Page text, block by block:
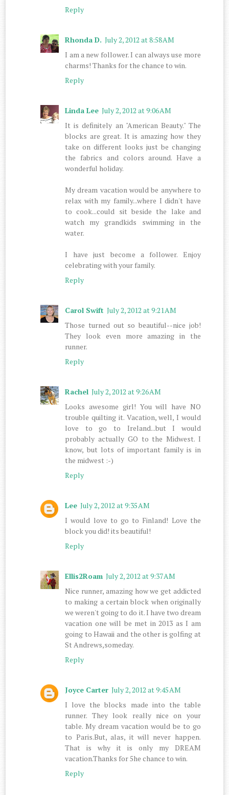
Reply
Rhonda D. July 2, 2012 at 8:58 AM
I am a new follower. I can always use more
charms! Thanks for the chance to win.
Reply
Linda Lee July 2, 2012 at 9:06 AM
It is definitely an "American Beauty." The
blocks are great. It is amazing how they
take on different looks just be changing
the fabrics and colors around. Have a
wonderful holiday.
My dream vacation would be anywhere to
relax with my family...where I didn't have
to cook...could sit beside the lake and
watch my grandkids swimming in the
water.
I have just become a follower. Enjoy
celebrating with your family.
Reply
Carol Swift July 2, 2012 at 9:21 AM
Those turned out so beautiful--nice job!
They look even more amazing in the
runner.
Reply
Rachel July 2, 2012 at 9:26 AM
Looks awesome girl! You will have NO
trouble quilting it. Vacation, well, I would
love to go to Ireland...but I would
probably actually GO to the Midwest. I
know, but lots of important family is in
the midwest :-)
Reply
Lee July 2, 2012 at 9:35 AM
I would love to go to Finland! Love the
block you did! its beautiful!
Reply
Ellis2Roam July 2, 2012 at 9:37 AM
Nice runner, amazing how we get addicted
to making a certain block when originally
we weren't going to do it. I have two dream
vacation one will be met in 2013 as I am
going to Hawaii and the other is golfing at
St Andrews,someday.
Reply
Joyce Carter July 2, 2012 at 9:45 AM
I love the blocks made into the table
runner. They look really nice on your
table. My dream vacation would be to go
to Paris.But, alas, it will never happen.
That is why it is only my DREAM
vacation.Thanks for 5he chance to win.
Reply